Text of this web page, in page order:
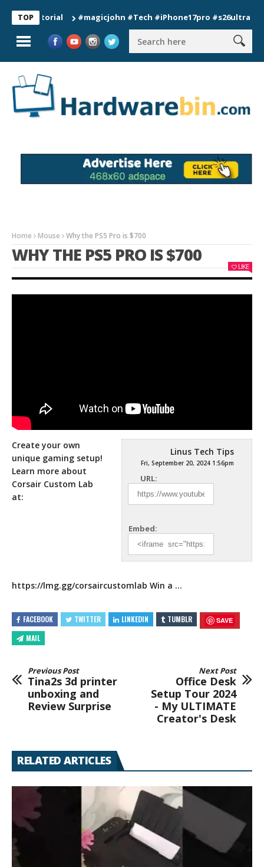
TOP #magicjohn #Tech #iPhone17pro #s26ultra
Home Mouse Why the PS5 Pro is $700
WHY THE PS5 PRO IS $700
LIKE
Linus Tech Tips
Fri, September 20, 2024 1:56pm
URL:
Embed:
Create your own
unique gaming setup!
Learn more about
Corsair Custom Lab
at:
https://lmg.gg/corsaircustomlab Win a …
FACEBOOK TWITTER LINKEDIN TUMBLR SAVE
MAIL
Previous Post
Tina2s 3d printer
unboxing and
Review Surprise
Next Post
Office Desk
Setup Tour 2024
- My ULTIMATE
Creator's Desk
RELATED ARTICLES